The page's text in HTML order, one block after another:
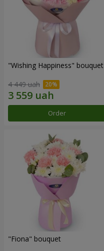
"Wishing Happiness" bouquet
4 449 uah
Order
"Fiona" bouquet